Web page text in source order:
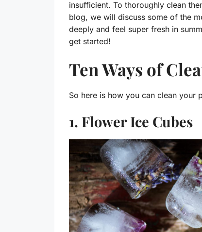
insufficient. To thoroughly clean
blog, we will discuss some of the
deeply and feel super fresh in
get started!
Ten Ways of
So here is how you can clean your
1. Flower Ice Cubes